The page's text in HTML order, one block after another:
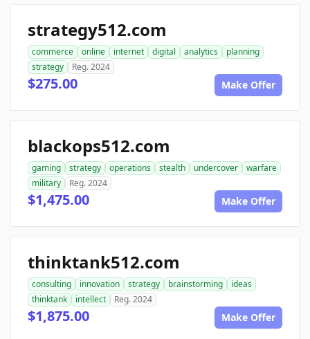
strategy512.com
commerce online internet digital analytics
planning
strategy
Reg. 2024
$275.00 Make Offer
blackops512.com
gaming strategy operations stealth undercover
warfare
military
Reg. 2024
$1,475.00 Make Offer
thinktank512.com
consulting innovation strategy brainstorming
ideas
thinktank
intellect Reg. 2024
$1,875.00 Make Offer